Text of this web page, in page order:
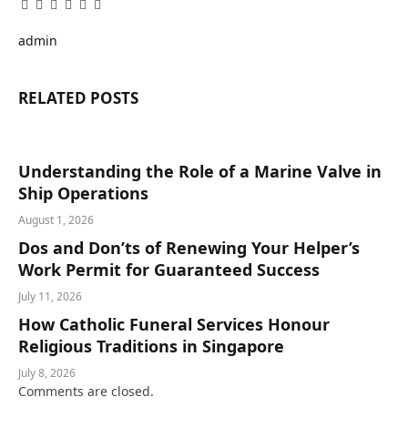
Facebook
Twitter
Pinterest
LinkedIn
Tumblr
Email
admin
RELATED POSTS
Understanding the Role of a Marine Valve in
Ship Operations
August 1, 2026
Dos and Don’ts of Renewing Your Helper’s
Work Permit for Guaranteed Success
July 11, 2026
How Catholic Funeral Services Honour
Religious Traditions in Singapore
July 8, 2026
Comments are closed.